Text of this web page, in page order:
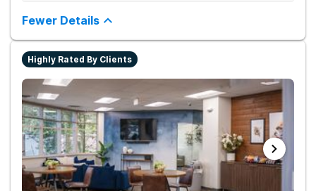
understood. With a full menu of care options, clients can step
into the level of support that matches where they are in their
journey.
Fewer Details
Highly Rated By Clients